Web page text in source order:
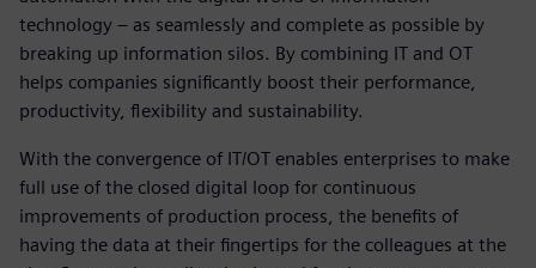
technology – as seamlessly and complete as possible by
breaking up information silos. By combining IT and OT
helps companies significantly boost their performance,
productivity, flexibility and sustainability.
With the convergence of IT/OT enables enterprises to make
full use of the closed digital loop for continuous
improvements of production process, the benefits of
having the data at their fingertips for the colleagues at the